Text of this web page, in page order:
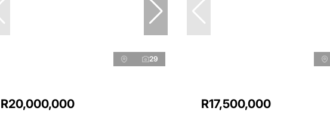
29
R20,000,000 R17,500,000